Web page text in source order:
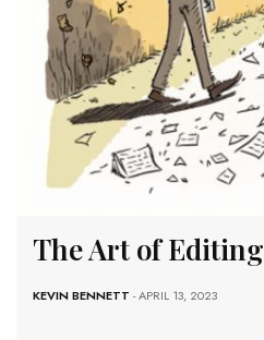
The Art of Editing
KEVIN BENNETT - APRIL 13, 2023